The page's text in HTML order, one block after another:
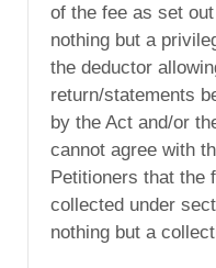
of the fee as set
nothing but a
the deductor
return/statements
by the Act and/or
cannot agree with
Petitioners that the
collected under
nothing but a